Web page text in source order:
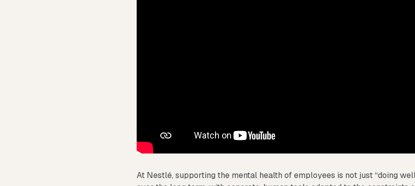
At Nestlé, supporting the mental health of employees is not just “doing